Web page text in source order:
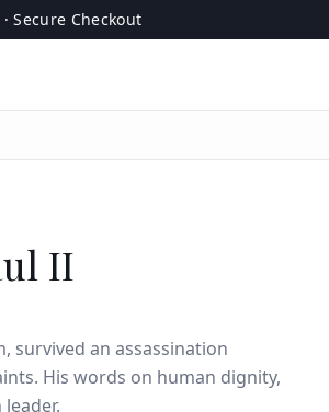
Secure Checkout
II
survived an assassination
His words on human dignity,